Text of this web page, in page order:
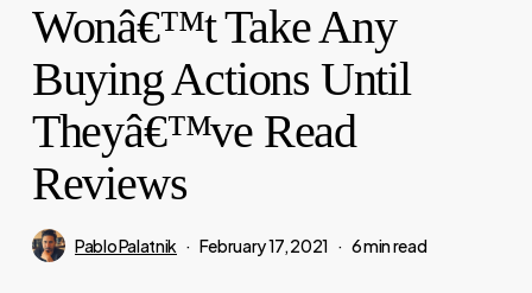
Wonâ€™t Take Any
Buying Actions Until
Theyâ€™ve Read
Reviews
Pablo Palatnik February 17, 2021 6 min read